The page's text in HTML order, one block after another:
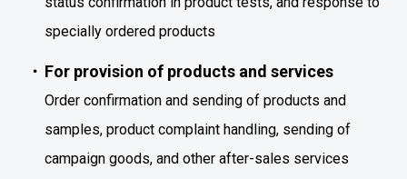
specially ordered products
For provision of products and services
Order confirmation and sending of products and
samples, product complaint handling, sending of
campaign goods, and other after-sales services